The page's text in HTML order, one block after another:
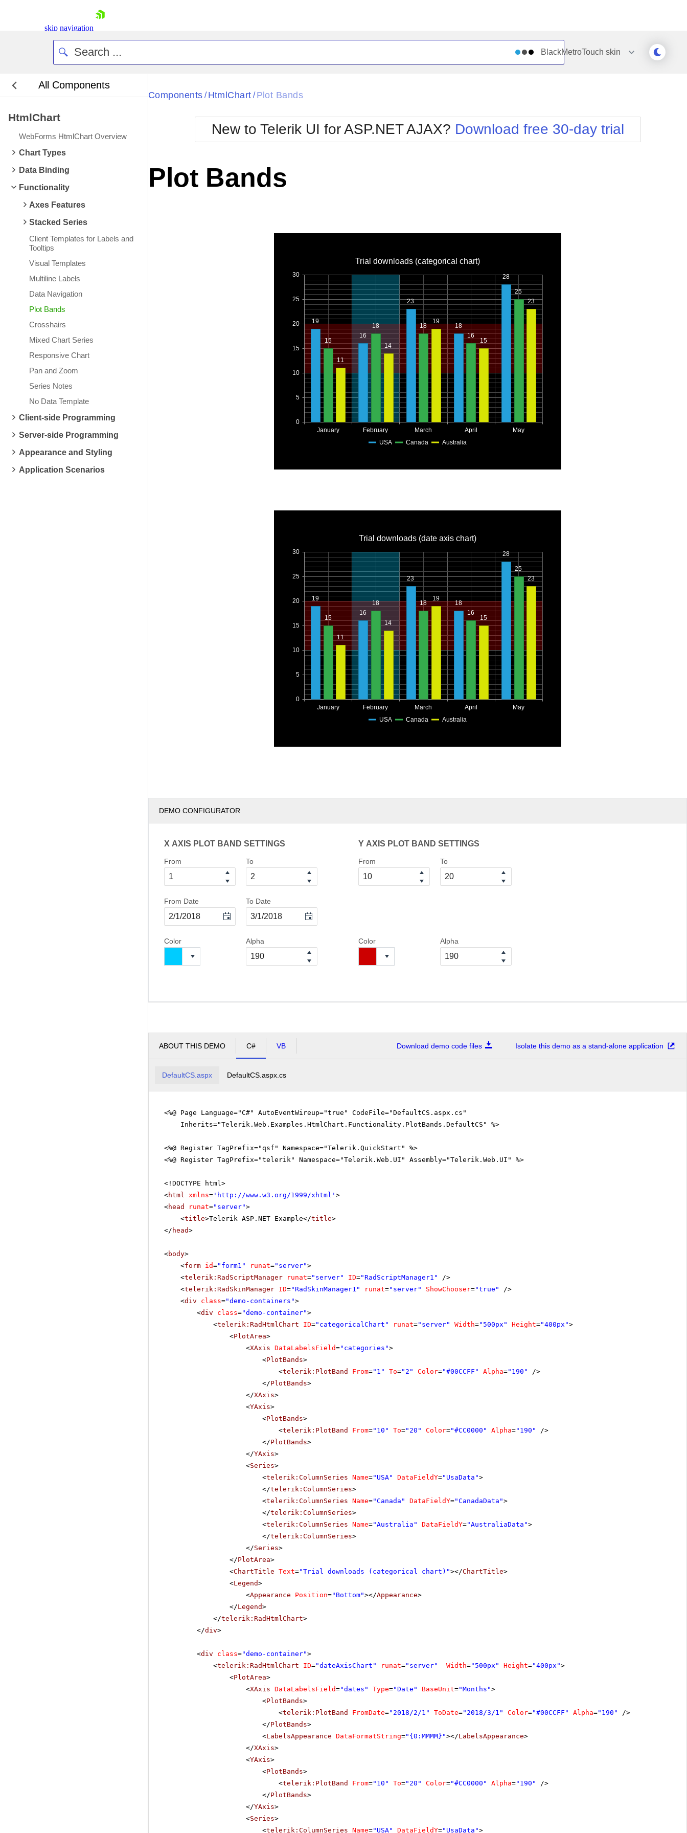
skip navigation
Request Trial
BlackMetroTouch skin
All Components
HtmlChart
WebForms HtmlChart Overview
Chart Types
Data Binding
Functionality
Axes Features
Stacked Series
Client Templates for Labels and
Tooltips
Visual Templates
Multiline Labels
Data Navigation
Plot Bands
Crosshairs
Mixed Chart Series
Responsive Chart
Pan and Zoom
Series Notes
No Data Template
Client-side Programming
Server-side Programming
Appearance and Styling
Application Scenarios
Black
BlackMetroTouch
Bootstrap
Default
Metro
MetroTouch
Office2007
Office2010Blue
Office2010Silver
Simple
Sunset
Telerik
WebBlue
Windows7
Components / HtmlChart / Plot Bands
New to Telerik UI for ASP.NET AJAX? Download free 30-day trial
Plot Bands
January February March April May
0
5
10
15
20
25
30
19
15
11
16
18
14
23
18
19
18
16
15
28
25
23
Trial downloads (categorical chart)
USA Canada Australia
January February March April May
0
5
10
15
20
25
30
19
15
11
16
18
14
23
18
19
18
16
15
28
25
23
Trial downloads (date axis chart)
USA Canada Australia
DEMO CONFIGURATOR
X AXIS PLOT BAND SETTINGS
From To
From Date To Date
Color Alpha
Y AXIS PLOT BAND SETTINGS
From To
Color Alpha
ABOUT THIS DEMO C# VB Download demo code files Isolate this demo as a stand-alone application
DefaultCS.aspx DefaultCS.aspx.cs
<%@ Page Language="C#" AutoEventWireup="true" CodeFile="DefaultCS.aspx.cs"
Inherits="Telerik.Web.Examples.HtmlChart.Functionality.PlotBands.DefaultCS" %>
<%@ Register TagPrefix="qsf" Namespace="Telerik.QuickStart" %>
<%@ Register TagPrefix="telerik" Namespace="Telerik.Web.UI" Assembly="Telerik.Web.UI" %>
<!DOCTYPE html>
<html xmlns= ' http://www.w3.org/1999/xhtml ' >
<head runat="server">
<title>Telerik ASP.NET Example</title>
</ head>
<body>
<form id="form1" runat="server">
<telerik:RadScriptManager runat="server" ID="RadScriptManager1"
/>
<telerik:RadSkinManager ID="RadSkinManager1" runat="server" ShowChooser="true"
/>
<div class="demo-containers">
<div class="demo-container">
<telerik:RadHtmlChart ID="categoricalChart" runat="server" Width="500px" Height="400px">
<PlotArea>
<XAxis DataLabelsField="categories">
<PlotBands>
<telerik:PlotBand From="1" To="2" Color="#00CCFF" Alpha="190"
/>
</PlotBands>
</XAxis>
<YAxis>
<PlotBands>
<telerik:PlotBand From="10" To="20" Color="#CC0000" Alpha="190"
/>
</PlotBands>
</YAxis>
<Series>
<telerik:ColumnSeries Name="USA" DataFieldY="UsaData">
</telerik:ColumnSeries>
<telerik:ColumnSeries Name="Canada" DataFieldY="CanadaData">
</telerik:ColumnSeries>
<telerik:ColumnSeries Name="Australia" DataFieldY="AustraliaData">
</telerik:ColumnSeries>
</Series>
</PlotArea>
<ChartTitle Text="Trial downloads (categorical chart)"></ChartTitle>
<Legend>
<Appearance Position="Bottom"></Appearance>
</Legend>
</telerik:RadHtmlChart>
</div>
<div class="demo-container">
<telerik:RadHtmlChart ID="dateAxisChart" runat="server" Width="500px" Height="400px">
<PlotArea>
<XAxis DataLabelsField="dates" Type="Date" BaseUnit="Months">
<PlotBands>
<telerik:PlotBand FromDate="2018/2/1" ToDate="2018/3/1" Color="#00CCFF" Alpha="190"
/>
</PlotBands>
<LabelsAppearance DataFormatString="{0:MMMM}"></LabelsAppearance>
</XAxis>
<YAxis>
<PlotBands>
<telerik:PlotBand From="10" To="20" Color="#CC0000" Alpha="190"
/>
</PlotBands>
</YAxis>
<Series>
<telerik:ColumnSeries Name="USA" DataFieldY="UsaData">